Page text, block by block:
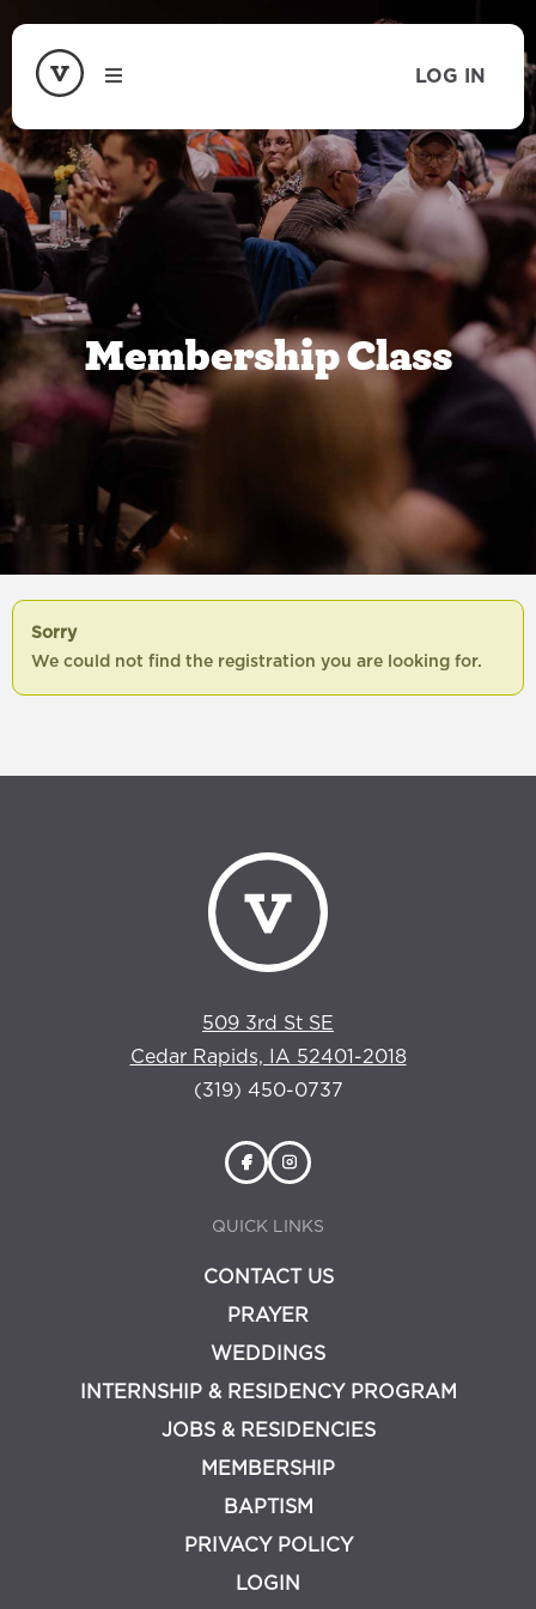
LOG IN
Membership Class
Sorry
We could not find the registration you are looking for.
509 3rd St SE
Cedar Rapids, IA 52401-2018
(319) 450-0737
QUICK LINKS
CONTACT US
PRAYER
WEDDINGS
INTERNSHIP & RESIDENCY PROGRAM
JOBS & RESIDENCIES
MEMBERSHIP
BAPTISM
PRIVACY POLICY
LOGIN